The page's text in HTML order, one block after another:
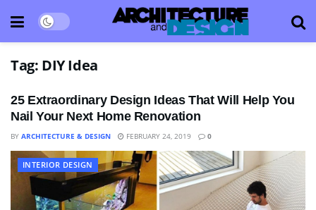
Tag: DIY Idea
25 Extraordinary Design Ideas That Will Help You
Nail Your Next Home Renovation
BY ARCHITECTURE & DESIGN FEBRUARY 24, 2019 0
INTERIOR DESIGN